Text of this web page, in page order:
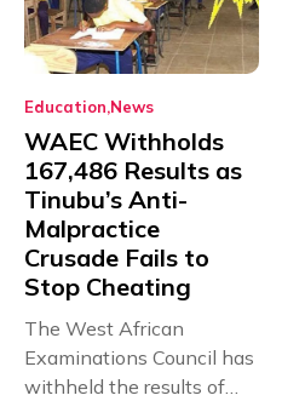
Education News
WAEC Withholds
167,486 Results as
Tinubu’s Anti-
Malpractice
Crusade Fails to
Stop Cheating
The West African
Examinations Council has
withheld the results of